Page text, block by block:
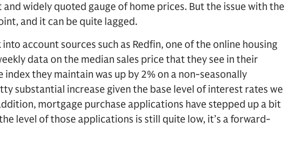
widely quoted gauge of home prices. But the issue with the
and it can be quite lagged.
account sources such as Redfin, one of the online housing
data on the median sales price that they see in their
index they maintain was up by 2% on a non-seasonally
substantial increase given the base level of interest rates we
mortgage purchase applications have stepped up a bit
level of those applications is still quite low, it’s a forward-